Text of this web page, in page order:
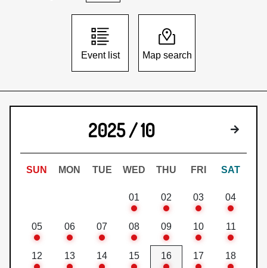
Event list Map search
2025 / 10 Next
SUN MON TUE WED THU FRI SAT
01 02 03 04
05 06 07 08 09 10 11
12 13 14 15 16 17 18